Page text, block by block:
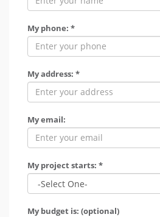
My phone: *
My address: *
My email:
My project starts: *
My budget is: (optional)